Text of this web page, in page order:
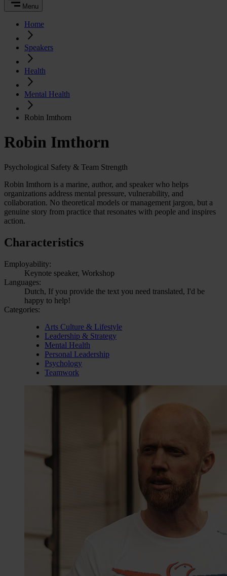
Menu
Home
Speakers
Health
Mental Health
Robin Imthorn
Robin Imthorn
Psychological Safety & Team Strength
Robin Imthorn is a marine, author, and speaker who helps
organizations address mental pressure, vulnerability, and
collaboration. No theoretical models or management jargon, but a
genuine story from practice that resonates with people and inspires
action.
Characteristics
Employability:
Keynote speaker, Workshop
Languages:
Dutch, If you provide the text you need translated, I'd be
happy to help!
Categories:
Arts Culture & Lifestyle
Leadership & Strategy
Mental Health
Personal Leadership
Psychology
Teamwork